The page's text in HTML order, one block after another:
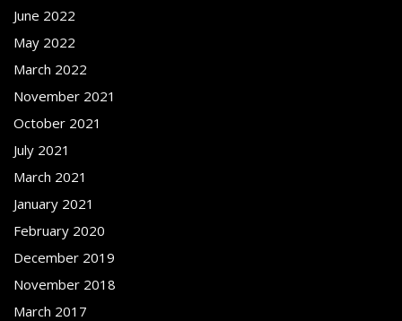
June 2022
May 2022
March 2022
November 2021
October 2021
July 2021
March 2021
January 2021
February 2020
December 2019
November 2018
March 2017